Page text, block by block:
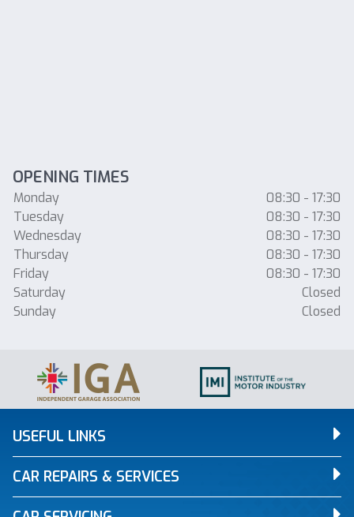
OPENING TIMES
Monday
08:30 - 17:30
Tuesday
08:30 - 17:30
Wednesday
08:30 - 17:30
Thursday
08:30 - 17:30
Friday
08:30 - 17:30
Saturday
Closed
Sunday
Closed
USEFUL LINKS
CAR REPAIRS & SERVICES